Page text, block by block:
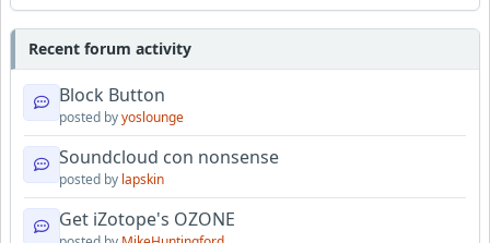
Recent forum activity
Block Button
posted byyoslounge
Soundcloud con nonsense
posted by lapskin
Get iZotope's OZONE